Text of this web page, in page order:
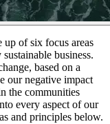
up of six focus areas
business.
based on a
our negative impact
the communities
every aspect of our
and principles below.